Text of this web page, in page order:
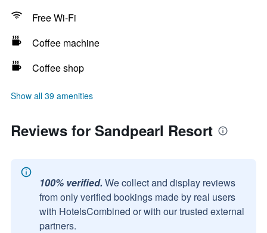
Free Wi-Fi
Coffee machine
Coffee shop
Show all 39 amenities
Reviews for Sandpearl Resort
100% verified. We collect and display reviews
from only verified bookings made by real users
with HotelsCombined or with our trusted external
partners.